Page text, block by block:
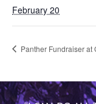
February 20
Panther Fundraiser at